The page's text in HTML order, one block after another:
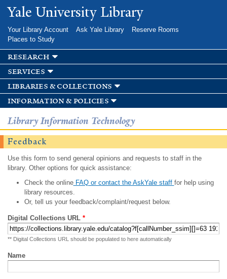
Skip to
main
Yale University Library
Your Library Account Ask Yale Library
Reserve Rooms
Places to Study
research
services
libraries & collections
information & policies
Library Information Technology
Feedback
Use this form to send general opinions and requests to staff in the
library. Other options for quick assistance:
Check the onlineFAQ or contact the AskYale staff for help using
library resources.
Or, tell us your feedback/complaint/request below.
Digital Collections URL *
** Digital Collections URL should be populated to here automatically
Name